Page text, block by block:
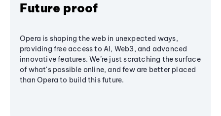
Future proof
Opera is shaping the web in unexpected ways,
providing free access to AI, Web3, and advanced
innovative features. We’re just scratching the surface
of what's possible online, and few are better placed
than Opera to build this future.